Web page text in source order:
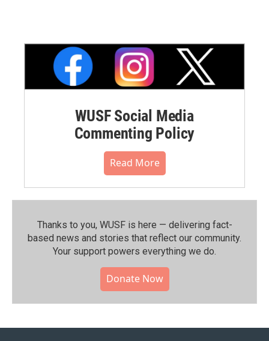
WUSF Social Media
Commenting Policy
Read More
Thanks to you, WUSF is here — delivering fact-
based news and stories that reflect our community.⁠
Your support powers everything we do.
Donate Now